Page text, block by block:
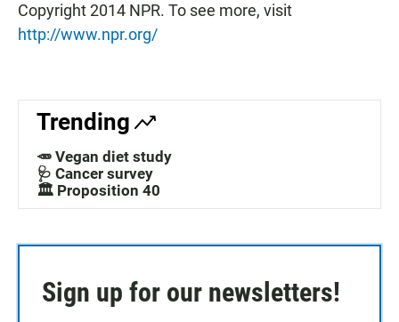
Copyright 2014 NPR. To see more, visit
http://www.npr.org/
Trending
🥕 Vegan diet study
🩺 Cancer survey
🏛️ Proposition 40
Sign up for our newsletters!